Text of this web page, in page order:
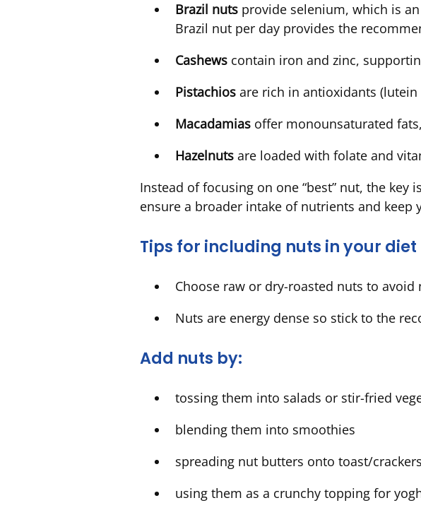
Brazil nuts provide selenium, which is
Brazil nut per day provides the
Cashews contain iron and zinc,
Pistachios are rich in antioxidants
Macadamias offer monounsaturated
Hazelnuts are loaded with folate and
Instead of focusing on one “best” nut, the
ensure a broader intake of nutrients and keep
Tips for including nuts in your diet
Choose raw or dry-roasted nuts to
Nuts are energy dense so stick to the
Add nuts by:
tossing them into salads or stir-fried
blending them into smoothies
spreading nut butters onto toast/crackers
using them as a crunchy topping for